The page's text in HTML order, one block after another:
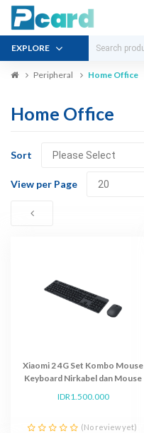
EXPLORE
Peripheral Home Office
Home Office
Sort
View per Page
Xiaomi 2 4G Set Kombo Mouse
Keyboard Nirkabel dan Mouse
IDR1.500.000
(No review yet)